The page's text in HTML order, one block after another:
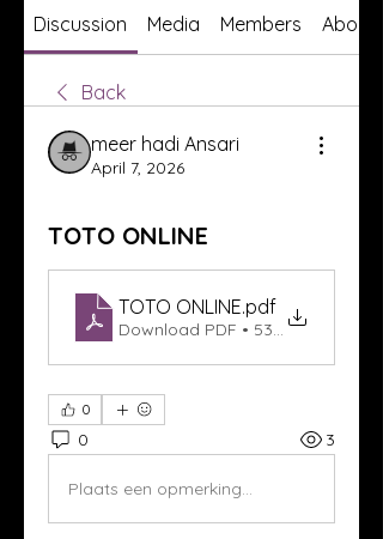
Discussion Media Members About
Back
meer hadi Ansari
April 7, 2026
TOTO ONLINE
TOTO ONLINE.pdf
Download PDF • 53KB
0
0 3
Plaats een opmerking...